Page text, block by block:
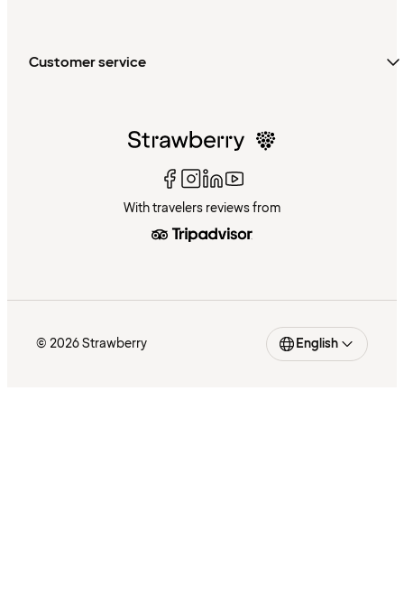
Customer service
With travelers reviews from
© 2026 Strawberry English